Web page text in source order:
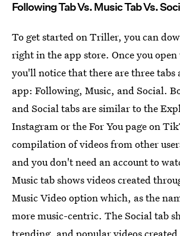
Following Tab Vs. Music Tab Vs.
To get started on Triller, you can
right in the app store. Once you open
you'll notice that there are three tabs
app: Following, Music, and Social.
and Social tabs are similar to the
Instagram or the For You page on
compilation of videos from other
and you don't need an account to
Music tab shows videos created
Music Video option which, as the
more music-centric. The Social tab